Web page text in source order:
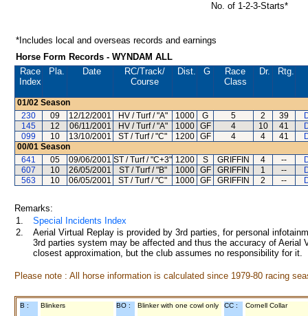
No. of 1-2-3-Starts*
*Includes local and overseas records and earnings
Horse Form Records - WYNDAM ALL
Race
Index
Pla. Date RC/Track/
Course
Dist. G
Race
Class
Dr. Rtg.
01/02 Season
230
09 12/12/2001 HV / Turf / "A" 1000 G 5 2 39
145
12 06/11/2001 HV / Turf / "A" 1000 GF 4 10 41
099
10 13/10/2001 ST / Turf / "C" 1200 GF 4 4 41
00/01 Season
641
05 09/06/2001 ST / Turf / "C+3" 1200 S GRIFFIN 4 --
607
10 26/05/2001 ST / Turf / "B" 1000 GF GRIFFIN 1 --
563
10 06/05/2001 ST / Turf / "C" 1000 GF GRIFFIN 2 --
Remarks:
1.
Special Incidents Index
2.
Aerial Virtual Replay is provided by 3rd parties, for personal
3rd parties system may be affected and thus the accuracy of
closest approximation, but the club assumes no responsibility for
Please note : All horse information is calculated since 1979-80 racing
B : Blinkers BO : Blinker with one cowl only CC : Cornell Collar